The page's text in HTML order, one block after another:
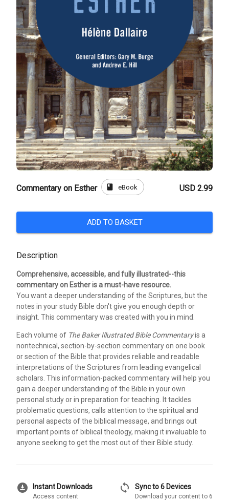
Commentary on Esther book eBook USD 2.99
ADD TO BASKET
Description
Comprehensive, accessible, and fully illustrated--this
commentary on Esther is a must-have resource.
You want a deeper understanding of the Scriptures, but the
notes in your study Bible don't give you enough depth or
insight. This commentary was created with you in mind.
Each volume of The Baker Illustrated Bible Commentaryis a
nontechnical, section-by-section commentary on one book
or section of the Bible that provides reliable and readable
interpretations of the Scriptures from leading evangelical
scholars. This information-packed commentary will help you
gain a deeper understanding of the Bible in your own
personal study or in preparation for teaching. It tackles
problematic questions, calls attention to the spiritual and
personal aspects of the biblical message, and brings out
important points of biblical theology, making it invaluable to
anyone seeking to get the most out of their Bible study.
download_for_offline Instant Downloads
Access content
sync Sync to 6 Devices
Download your content to 6